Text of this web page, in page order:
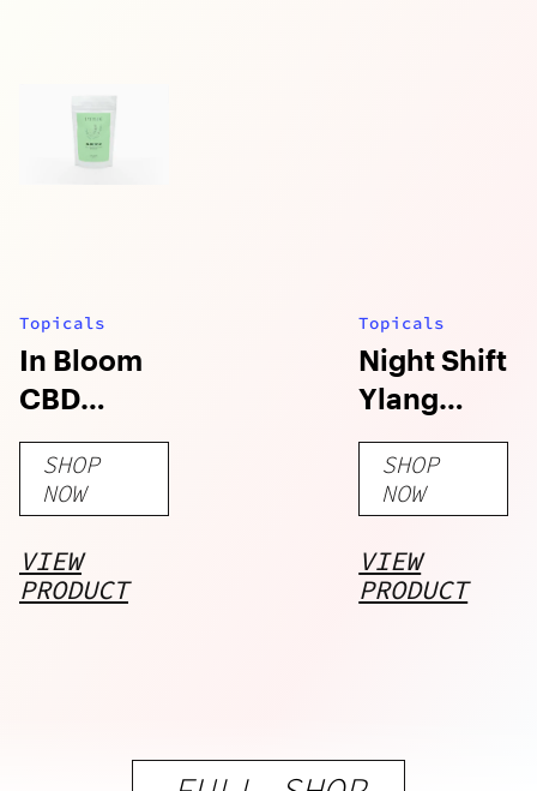
Topicals
In Bloom
CBD
Lavender
Chamomile
Bath Salts
SHOP
NOW
VIEW
PRODUCT
Topicals
Night Shift
Ylang
Ylang
Charcoal
Bath Salts
SHOP
NOW
VIEW
PRODUCT